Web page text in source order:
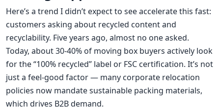
Here’s a trend I didn’t expect to see accelerate this fast:
customers asking about recycled content and
recyclability. Five years ago, almost no one asked.
Today, about 30-40% of moving box buyers actively look
for the “100% recycled” label or FSC certification. It’s not
just a feel-good factor — many corporate relocation
policies now mandate sustainable packing materials,
which drives B2B demand.